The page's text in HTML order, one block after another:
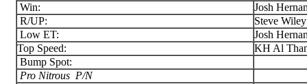
Win:
Josh
R/UP:
Steve Wiley
Low ET:
Josh
Top Speed:
KH Al
Bump Spot:
Pro Nitrous P/N